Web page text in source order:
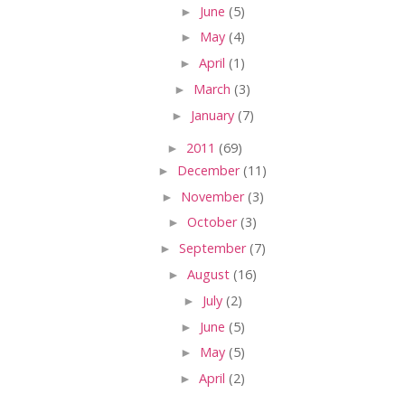
► June (5)
► May (4)
► April (1)
► March (3)
► January (7)
► 2011 (69)
► December(11)
► November(3)
► October(3)
► September(7)
► August (16)
► July (2)
► June (5)
► May (5)
► April (2)